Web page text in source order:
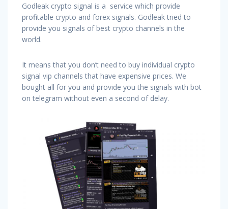
Godleak crypto signal is a service which provide
profitable crypto and forex signals. Godleak tried to
provide you signals of best crypto channels in the
world.
It means that you don’t need to buy individual crypto
signal vip channels that have expensive prices. We
bought all for you and provide you the signals with bot
on telegram without even a second of delay.